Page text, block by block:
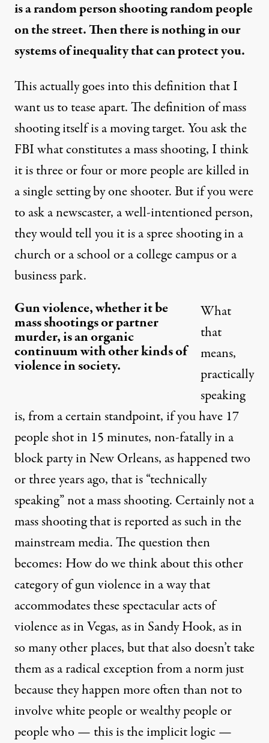
is a random person shooting random people
on the street. Then there is nothing in our
systems of inequality that can protect you.
This actually goes into this definition that I
want us to tease apart. The definition of mass
shooting itself is a moving target. You ask the
FBI what constitutes a mass shooting, I think
it is three or four or more people are killed in
a single setting by one shooter. But if you were
to ask a newscaster, a well-intentioned person,
they would tell you it is a spree shooting in a
church or a school or a college campus or a
business park.
Gun violence, whether it be
mass shootings or partner
murder, is an organic
continuum with other kinds of
violence in society.
What
that
means,
practically
speaking
is, from a certain standpoint, if you have 17
people shot in 15 minutes, non-fatally in a
block party in New Orleans, as happened two
or three years ago, that is “technically
speaking” not a mass shooting. Certainly not a
mass shooting that is reported as such in the
mainstream media. The question then
becomes: How do we think about this other
category of gun violence in a way that
accommodates these spectacular acts of
violence as in Vegas, as in Sandy Hook, as in
so many other places, but that also doesn’t take
them as a radical exception from a norm just
because they happen more often than not to
involve white people or wealthy people or
people who — this is the implicit logic —